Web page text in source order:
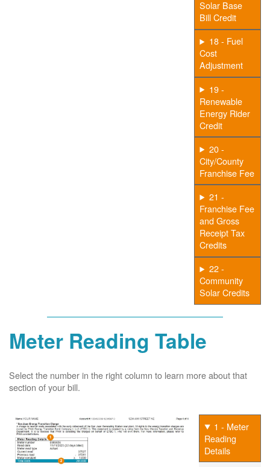
Solar Base
Bill Credit
18 - Fuel
Cost
Adjustment
19 -
Renewable
Energy Rider
Credit
20 -
City/County
Franchise Fee
21 -
Franchise Fee
and Gross
Receipt Tax
Credits
22 -
Community
Solar Credits
Meter Reading Table
Select the number in the right column to learn more about that
section of your bill.
1 - Meter
Reading
Details